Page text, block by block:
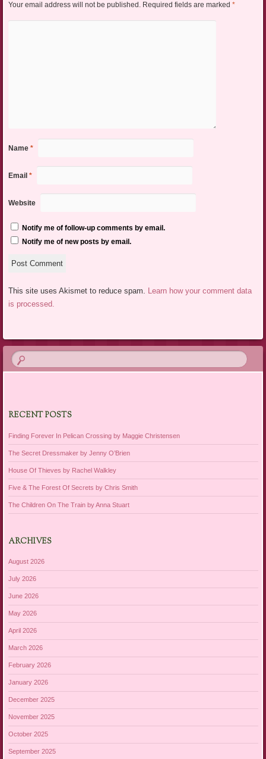
Your email address will not be published. Required fields are marked *
Name *
Email *
Website
Notify me of follow-up comments by email.
Notify me of new posts by email.
This site uses Akismet to reduce spam. Learn how your comment data
is processed.
RECENT POSTS
Finding Forever In Pelican Crossing by Maggie Christensen
The Secret Dressmaker by Jenny O’Brien
House Of Thieves by Rachel Walkley
Five & The Forest Of Secrets by Chris Smith
The Children On The Train by Anna Stuart
ARCHIVES
August 2026
July 2026
June 2026
May 2026
April 2026
March 2026
February 2026
January 2026
December 2025
November 2025
October 2025
September 2025